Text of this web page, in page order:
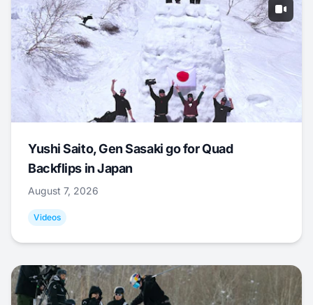
Yushi Saito, Gen Sasaki go for Quad
Backflips in Japan
August 7, 2026
Videos